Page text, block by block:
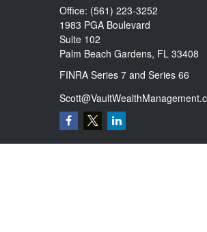
Office: (561) 223-3252
1983 PGA Boulevard
Suite 102
Palm Beach Gardens, FL 33408
FINRA Series 7 and Series 66